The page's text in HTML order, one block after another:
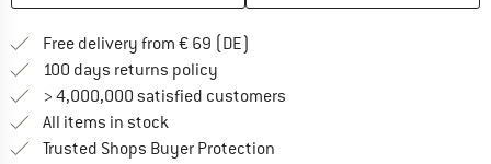
Free delivery from € 69 (DE)
100 days returns policy
> 4,000,000 satisfied customers
All items in stock
Trusted Shops Buyer Protection